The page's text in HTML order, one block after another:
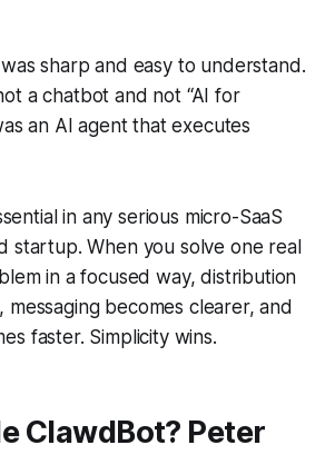
sharp and easy to understand.
a chatbot and not “AI for
an AI agent that executes
in any serious micro-SaaS
startup. When you solve one real
in a focused way, distribution
messaging becomes clearer, and
faster. Simplicity wins.
ClawdBot? Peter